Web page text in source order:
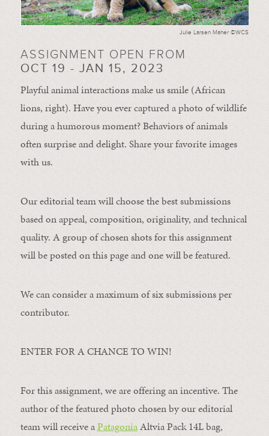
Julie Larsen Maher ©WCS
ASSIGNMENT OPEN FROM
OCT 19 - JAN 15, 2023
Playful animal interactions make us smile (African
lions, right). Have you ever captured a photo of wildlife
during a humorous moment?Behaviors of animals
oftensurprise anddelight. Share your favorite images
with us.
Our editorial team will choose the best submissions
based on appeal, composition, originality, and technical
quality. A group of chosen shots for this assignment
will be posted on this page and one will be featured.
We can consider a maximum of six submissions per
contributor.
ENTER FOR A CHANCE TO WIN!
For this assignment, we are offering an incentive. The
author of the featured photo chosen by our editorial
team will receive aPatagoniaAltvia Pack 14L bag,